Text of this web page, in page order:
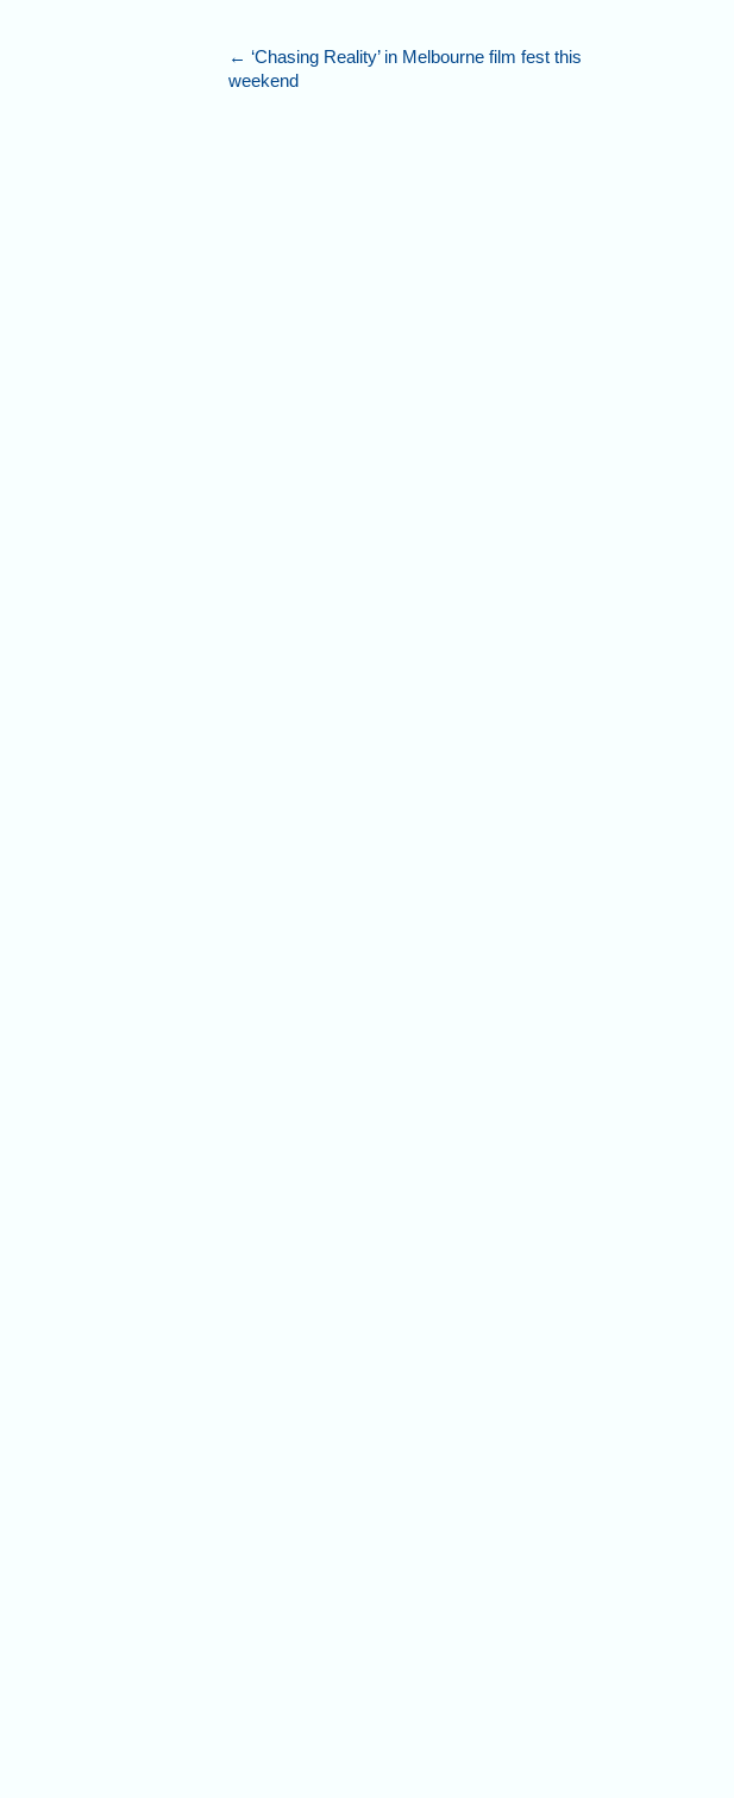
← ‘Chasing Reality’ in Melbourne film fest this
weekend